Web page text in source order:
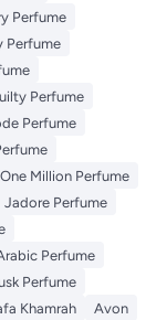
Perfume
Perfume
Perfume
Perfume
One Million Perfume
Jadore Perfume
Perfume
Perfume
Khamrah
Avon